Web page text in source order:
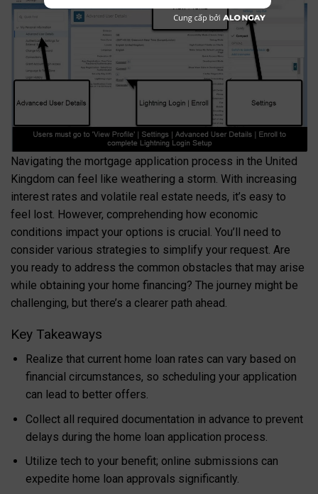
Navigating the mortgage application process in the United
Kingdom can feel like weathering a storm. With increasing
interest rates and volatile real estate needs, it’s easy to
feel lost. However, comprehending how economic
conditions impact your options is crucial. You’ll need to
consider various strategies to simplify your request. Are
you ready to address the common obstacles that may arise
while obtaining your home financing? The journey might be
challenging, but there’s a clearer path ahead.
Key Takeaways
Realize that current home loan rates can vary based on
financial circumstances, so scheduling your application
can lead to better offers.
Collect all required documentation in advance to prevent
delays during the home loan application process.
Utilize tech to your benefit; online submissions can
expedite home loan approvals significantly.